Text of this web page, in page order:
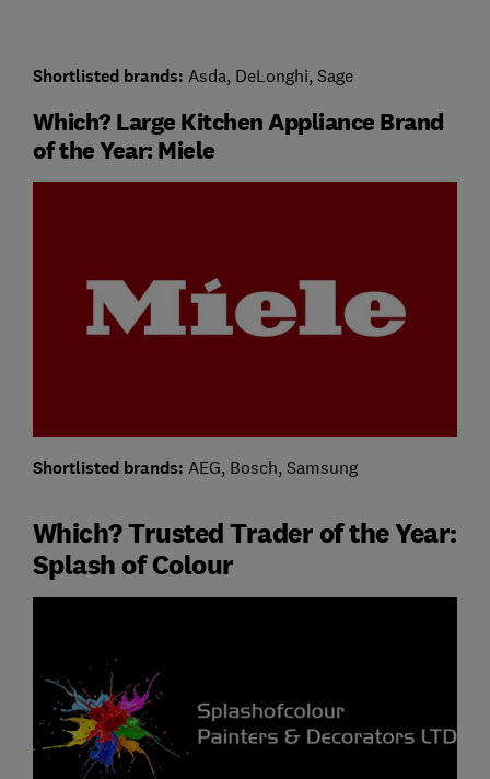
Shortlisted brands: Asda, DeLonghi, Sage
Which? Large Kitchen Appliance Brand
of the Year: Miele
Shortlisted brands: AEG, Bosch, Samsung
Which? Trusted Trader of the Year:
Splash of Colour